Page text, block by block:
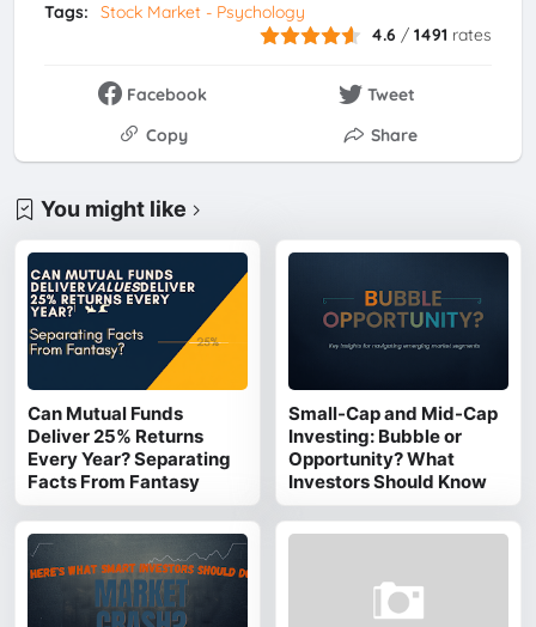
Tags:
Stock Market - Psychology
4.6 /1491 rates
Facebook
Tweet
Copy
Share
You might like
Can Mutual Funds
Deliver 25% Returns
Every Year? Separating
Facts From Fantasy
Small-Cap and Mid-Cap
Investing: Bubble or
Opportunity? What
Investors Should Know